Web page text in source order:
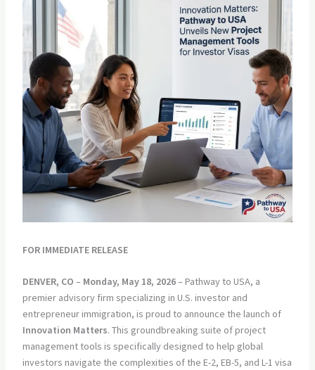
FOR IMMEDIATE RELEASE
DENVER, CO – Monday, May 18, 2026– Pathway to USA, a
premier advisory firm specializing in U.S. investor and
entrepreneur immigration, is proud to announce the launch of
Innovation Matters. This groundbreaking suite of project
management tools is specifically designed to help global
investors navigate the complexities of the E-2, EB-5, and L-1 visa